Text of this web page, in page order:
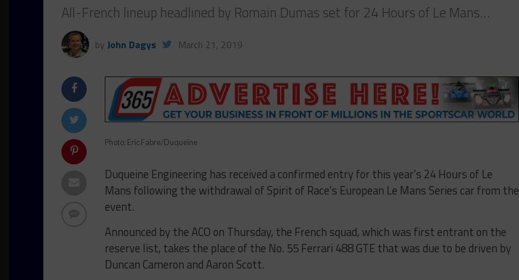
All-French lineup headlined by Romain Dumas set for 24 Hours of Le Mans…
by John Dagys March 21, 2019
Photo: Eric Fabre/Duqueine
Duqueine Engineering has received a confirmed entry for this year’s 24 Hours of Le
Mans following the withdrawal of Spirit of Race’s European Le Mans Series car from the
event.
Announced by the ACO on Thursday, the French squad, which was first entrant on the
reserve list, takes the place of the No. 55 Ferrari 488 GTE that was due to be driven by
Duncan Cameron and Aaron Scott.